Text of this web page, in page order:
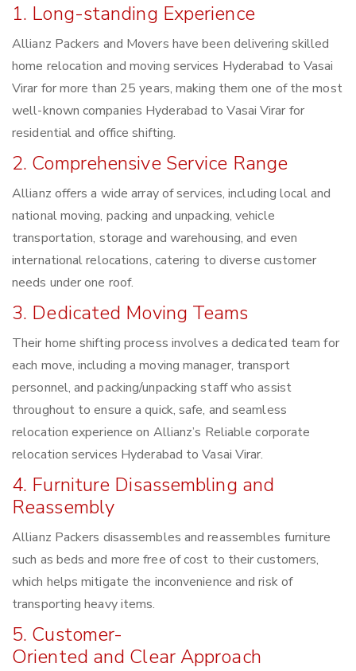
1. Long-standing Experience
Allianz Packers and Movers have been delivering skilled
home relocation and moving services Hyderabad to Vasai
Virar for more than 25 years, making them one of the most
well-known companies Hyderabad to Vasai Virar for
residential and office shifting.
2. Comprehensive Service Range
Allianz offers a wide array of services, including local and
national moving, packing and unpacking, vehicle
transportation, storage and warehousing, and even
international relocations, catering to diverse customer
needs under one roof.
3. Dedicated Moving Teams
Their home shifting process involves a dedicated team for
each move, including a moving manager, transport
personnel, and packing/unpacking staff who assist
throughout to ensure a quick, safe, and seamless
relocation experience on Allianz’s Reliable corporate
relocation services Hyderabad to Vasai Virar.
4. Furniture Disassembling and
Reassembly
Allianz Packers disassembles and reassembles furniture
such as beds and more free of cost to their customers,
which helps mitigate the inconvenience and risk of
transporting heavy items.
5. Customer-
Oriented and Clear Approach